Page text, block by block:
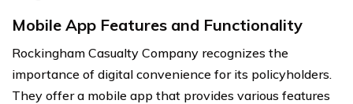
Mobile App Features and Functionality
Rockingham Casualty Company recognizes the
importance of digital convenience for its policyholders.
They offer a mobile app that provides various features